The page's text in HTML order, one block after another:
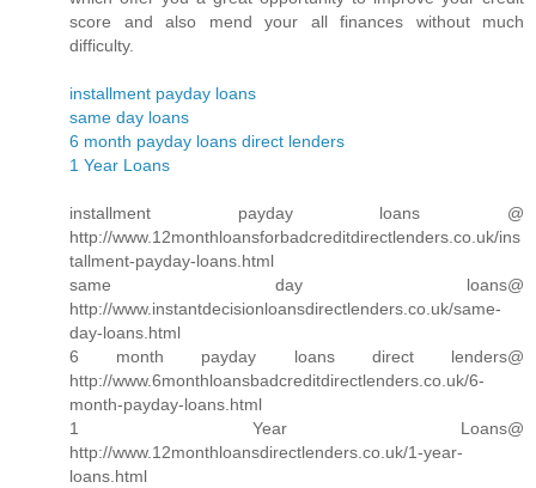
score and also mend your all finances without much
difficulty.
installment payday loans
same day loans
6 month payday loans direct lenders
1 Year Loans
installment payday loans @
http://www.12monthloansforbadcreditdirectlenders.co.uk/ins
tallment-payday-loans.html
same day loans@
http://www.instantdecisionloansdirectlenders.co.uk/same-
day-loans.html
6 month payday loans direct lenders@
http://www.6monthloansbadcreditdirectlenders.co.uk/6-
month-payday-loans.html
1 Year Loans@
http://www.12monthloansdirectlenders.co.uk/1-year-
loans.html